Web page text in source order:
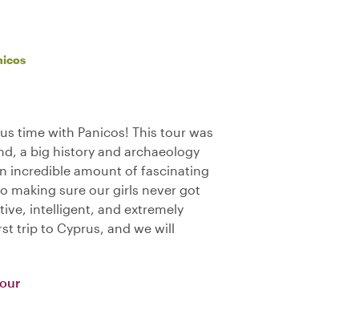
time with Panicos! This tour was
a big history and archaeology
incredible amount of fascinating
making sure our girls never got
intelligent, and extremely
trip to Cyprus, and we will